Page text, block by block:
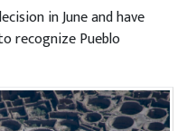
in June and have
recognize Pueblo